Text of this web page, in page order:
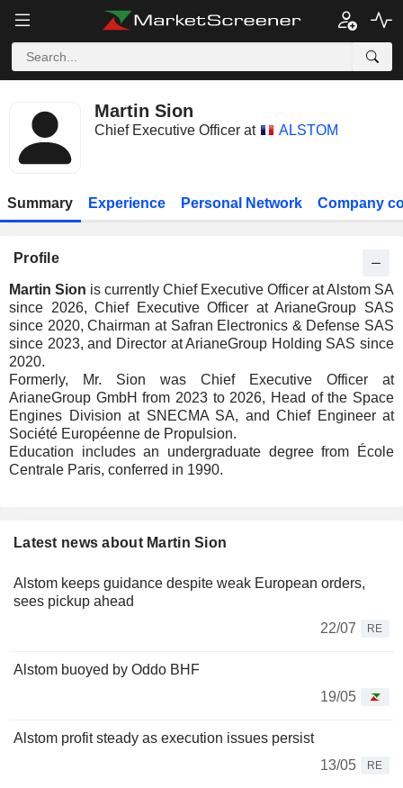
Martin Sion
Chief Executive Officer at ALSTOM
Summary Experience Personal Network Company
Profile
Martin Sion is currently Chief Executive Officer at Alstom SA
since 2026, Chief Executive Officer at ArianeGroup SAS
since 2020, Chairman at Safran Electronics & Defense SAS
since 2023, and Director at ArianeGroup Holding SAS since
2020.
Formerly, Mr. Sion was Chief Executive Officer at
ArianeGroup GmbH from 2023 to 2026, Head of the Space
Engines Division at SNECMA SA, and Chief Engineer at
Société Européenne de Propulsion.
Education includes an undergraduate degree from École
Centrale Paris, conferred in 1990.
Latest news about Martin Sion
Alstom keeps guidance despite weak European orders,
sees pickup ahead
22/07
RE
Alstom buoyed by Oddo BHF
19/05
Alstom profit steady as execution issues persist
13/05
RE